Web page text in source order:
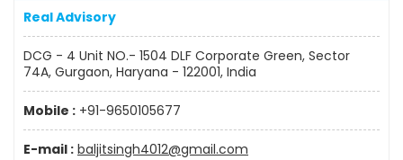
Real Advisory
DCG - 4 Unit NO.- 1504 DLF Corporate Green, Sector
74A, Gurgaon, Haryana - 122001, India
Mobile : +91-9650105677
E-mail : baljitsingh4012@gmail.com